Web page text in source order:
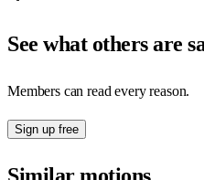
See what others are
Members can read every reason.
Sign up free
Similar motions